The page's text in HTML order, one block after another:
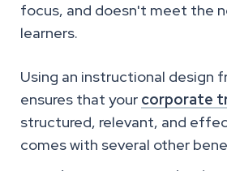
focus, and doesn't meet the
learners.
Using an instructional design
ensures that your corporate
structured, relevant, and
comes with several other